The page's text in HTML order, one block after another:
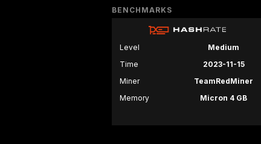
BENCHMARKS
Level
Medium
Time
2023-11-15
Miner
TeamRedMiner
Memory
Micron 4 GB